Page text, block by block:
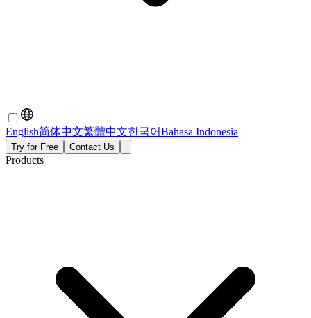
English简体中文繁體中文한국어Bahasa Indonesia
Try for Free Contact Us
Products